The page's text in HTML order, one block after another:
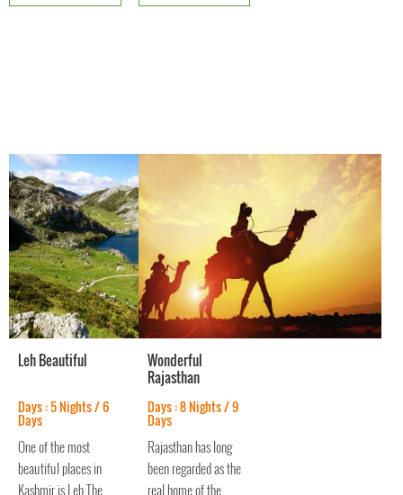
Leh Beautiful
Days : 5 Nights / 6
Days
One of the most
beautiful places in
Kashmir is Leh.The
Wonderful
Rajasthan
Days : 8 Nights / 9
Days
Rajasthan has long
been regarded as the
real home of the